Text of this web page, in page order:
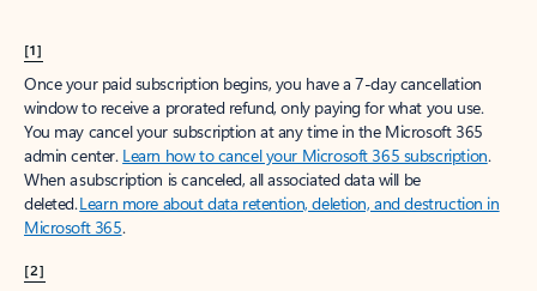
[1]
Once your paid subscription begins, you have a 7-day cancellation
window to receive a prorated refund, only paying for what you use.
You may cancel your subscription at any time in the Microsoft 365
admin center. Learn how to cancel your Microsoft 365 subscription.
When a subscription is canceled, all associated data will be
deleted.Learn more about data retention, deletion, and destruction in
Microsoft 365.
[2]